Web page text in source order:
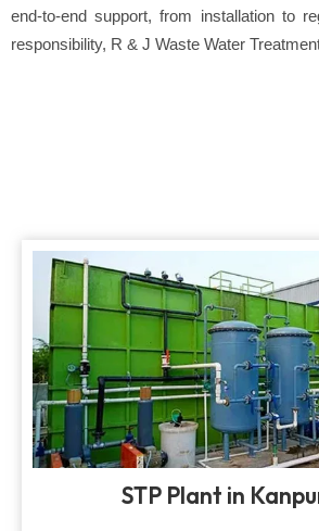
end-to-end support, from installation to
responsibility, R & J Waste Water
STP Plant in